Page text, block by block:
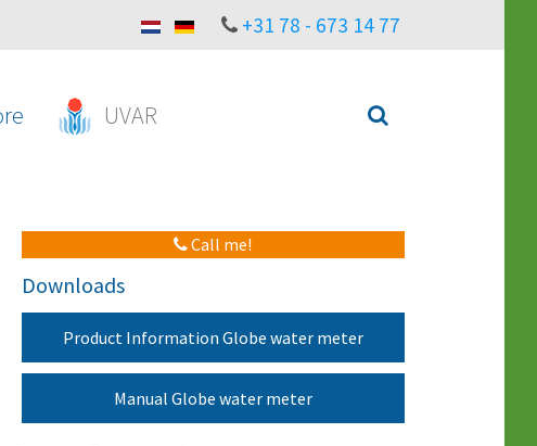
+31 78 - 673 14 77
UVAR
Call me!
Downloads
Product Information Globe water meter
Manual Globe water meter